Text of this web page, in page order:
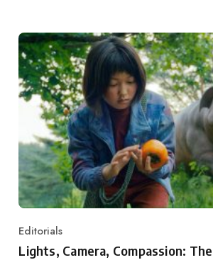
Category
Editorials
Lights, Camera, Compassion: